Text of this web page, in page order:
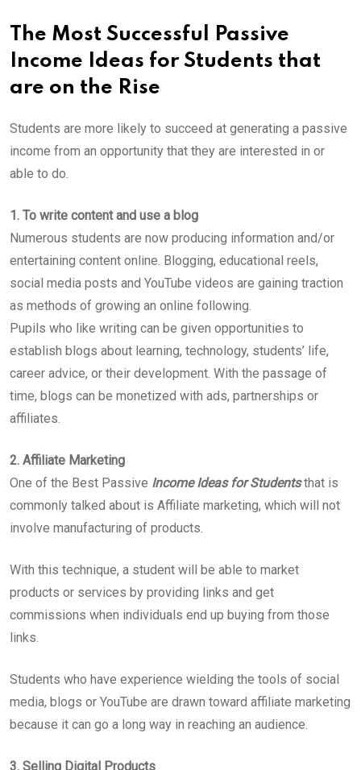
The Most Successful Passive
Income Ideas for Students that
are on the Rise
Students are more likely to succeed at generating a passive
income from an opportunity that they are interested in or
able to do.
1. To write content and use a blog
Numerous students are now producing information and/or
entertaining content online. Blogging, educational reels,
social media posts and YouTube videos are gaining traction
as methods of growing an online following.
Pupils who like writing can be given opportunities to
establish blogs about learning, technology, students’ life,
career advice, or their development. With the passage of
time, blogs can be monetized with ads, partnerships or
affiliates.
2. Affiliate Marketing
One of the Best Passive Income Ideas for Studentsthat is
commonly talked about is Affiliate marketing, which will not
involve manufacturing of products.
With this technique, a student will be able to market
products or services by providing links and get
commissions when individuals end up buying from those
links.
Students who have experience wielding the tools of social
media, blogs or YouTube are drawn toward affiliate marketing
because it can go a long way in reaching an audience.
3. Selling Digital Products